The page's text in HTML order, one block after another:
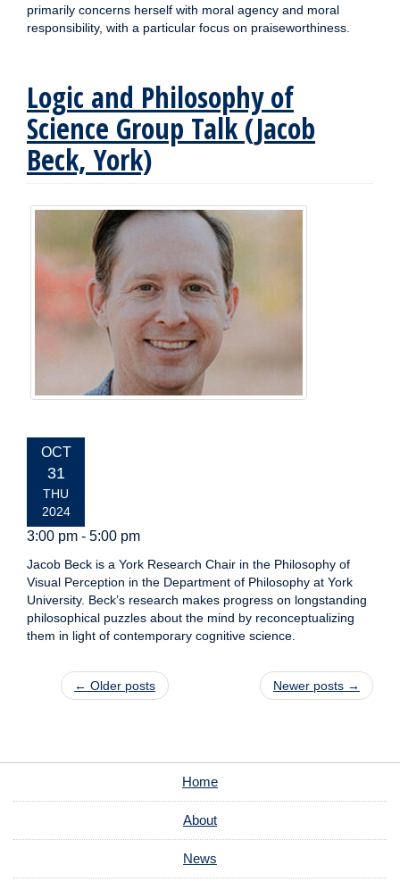
primarily concerns herself with moral agency and moral
responsibility, with a particular focus on praiseworthiness.
Logic and Philosophy of
Science Group Talk (Jacob
Beck, York)
EVENT
DATE:
OCT
31
THU
2024
3:00 pm - 5:00 pm
Jacob Beck is a York Research Chair in the Philosophy of
Visual Perception in the Department of Philosophy at York
University. Beck’s research makes progress on longstanding
philosophical puzzles about the mind by reconceptualizing
them in light of contemporary cognitive science.
Post navigation
← Older posts Newer posts →
Home
About
News